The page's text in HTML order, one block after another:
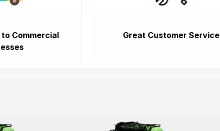
Commercial
Great Customer Service